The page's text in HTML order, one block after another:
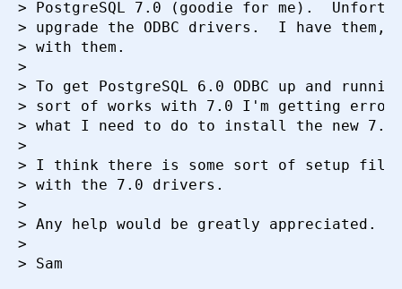
> PostgreSQL 7.0 (goodie for me).
> upgrade the ODBC drivers.  I have
> with them.
>
> To get PostgreSQL 6.0 ODBC up and
> sort of works with 7.0 I'm getting
> what I need to do to install the new 7.0
>
> I think there is some sort of setup file
> with the 7.0 drivers.
>
> Any help would be greatly appreciated.
>
> Sam